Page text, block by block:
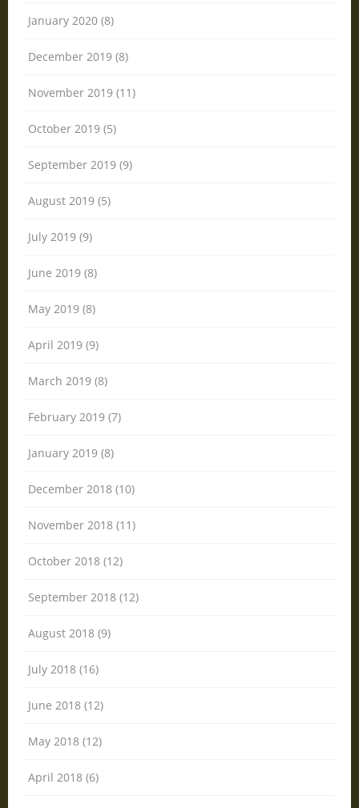
January 2020 (8)
December 2019 (8)
November 2019 (11)
October 2019 (5)
September 2019 (9)
August 2019 (5)
July 2019 (9)
June 2019 (8)
May 2019 (8)
April 2019 (9)
March 2019 (8)
February 2019 (7)
January 2019 (8)
December 2018 (10)
November 2018 (11)
October 2018 (12)
September 2018 (12)
August 2018 (9)
July 2018 (16)
June 2018 (12)
May 2018 (12)
April 2018 (6)